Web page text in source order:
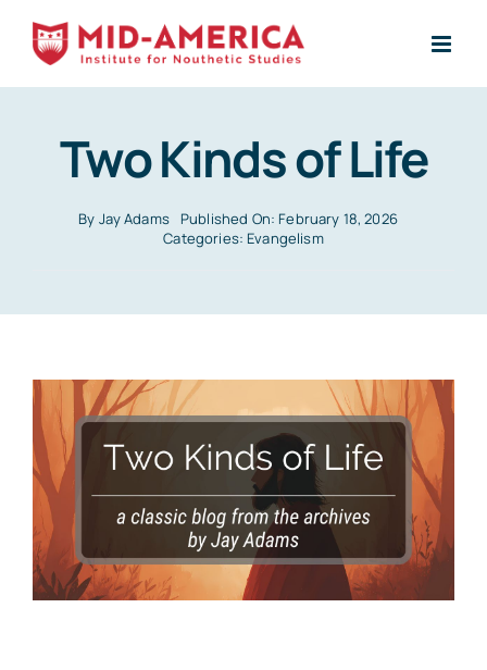
Skip
content
Two Kinds of Life
By Jay Adams
Published On: February 18, 2026
Categories: Evangelism